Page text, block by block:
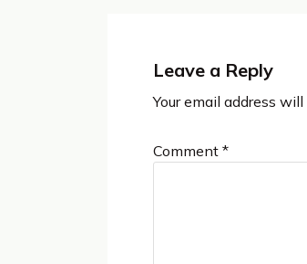
Leave a Reply
Your email address
Comment *